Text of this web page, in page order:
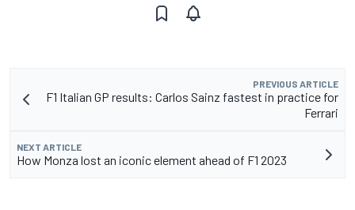
PREVIOUS ARTICLE
F1 Italian GP results: Carlos Sainz fastest in practice for
Ferrari
NEXT ARTICLE
How Monza lost an iconic element ahead of F1 2023